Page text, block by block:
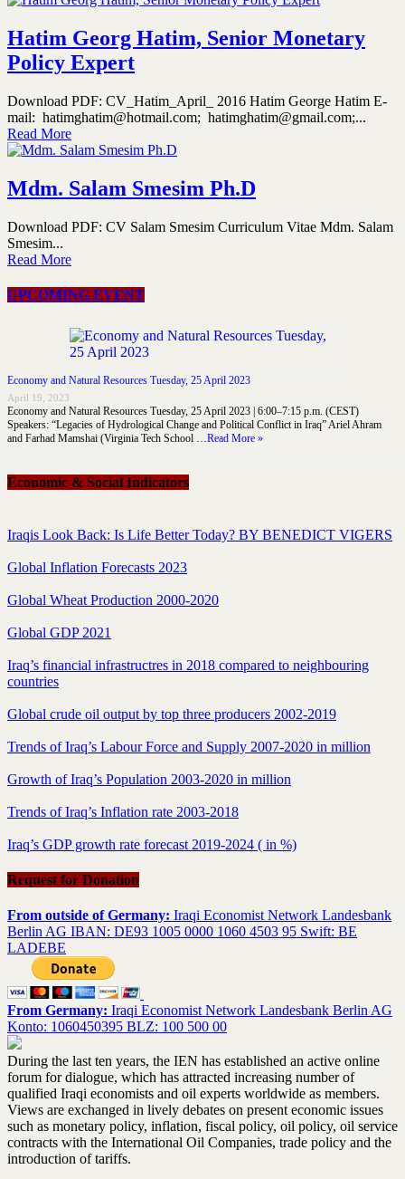
Hatim Georg Hatim, Senior Monetary
Policy Expert
Download PDF: CV_Hatim_April_ 2016 Hatim George Hatim E-
mail: hatimghatim@hotmail.com; hatimghatim@gmail.com;...
Read More
Mdm. Salam Smesim Ph.D
Download PDF: CV Salam Smesim Curriculum Vitae Mdm. Salam
Smesim...
Read More
UPCOMING EVENT
Economy and Natural Resources Tuesday, 25 April 2023
April 19, 2023
Economy and Natural Resources Tuesday, 25 April 2023 | 6:00–7:15 p.m. (CEST)
Speakers: “Legacies of Hydrological Change and Political Conflict in Iraq” Ariel Ahram
and Farhad Mamshai (Virginia Tech School …Read More »
Economic & Social Indicators
Iraqis Look Back: Is Life Better Today? BY BENEDICT VIGERS
Global Inflation Forecasts 2023
Global Wheat Production 2000-2020
Global GDP 2021
Iraq’s financial infrastructres in 2018 compared to neighbouring
countries
Global crude oil output by top three producers 2002-2019
Trends of Iraq’s Labour Force and Supply 2007-2020 in million
Growth of Iraq’s Population 2003-2020 in million
Trends of Iraq’s Inflation rate 2003-2018
Iraq’s GDP growth rate forecast 2019-2024 ( in %)
Request for Donation
From outside of Germany: Iraqi Economist Network Landesbank
Berlin AG IBAN: DE93 1005 0000 1060 4503 95 Swift: BE
LADEBE
From Germany: Iraqi Economist Network Landesbank Berlin AG
Konto: 1060450395 BLZ: 100 500 00
During the last ten years, the IEN has established an active online
forum for dialogue, which has attracted increasing number of
qualified Iraqi economists and oil experts worldwide as members.
Views are exchanged in lively debates on present economic issues
such as monetary policy, inflation, fiscal policy, oil policy, oil service
contracts with the International Oil Companies, trade policy and the
introduction of tariffs.